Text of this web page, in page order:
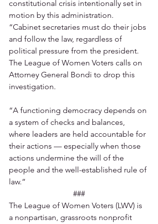
constitutional crisis intentionally set in
motion by this administration.
“Cabinet secretaries must do their jobs
and follow the law, regardless of
political pressure from the president.
The League of Women Voters calls on
Attorney General Bondi to drop this
investigation.
“A functioning democracy depends on
a system of checks and balances,
where leaders are held accountable for
their actions — especially when those
actions undermine the will of the
people and the well-established rule of
law.”
###
The League of Women Voters (LWV) is
a nonpartisan, grassroots nonprofit